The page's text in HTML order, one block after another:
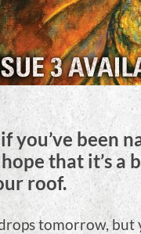
you’ve been
that it’s
roof.
tomorrow, but